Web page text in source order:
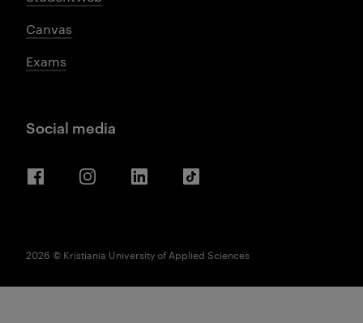
Canvas
Exams
Social media
2026 © Kristiania University of Applied Sciences